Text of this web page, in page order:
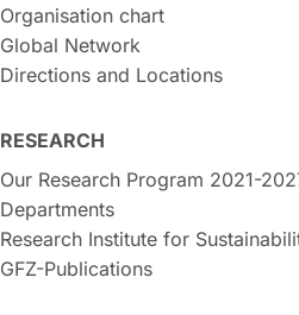
Organisation chart
Global Network
Directions and Locations
RESEARCH
Our Research Program 2021-
Departments
Research Institute for
GFZ-Publications